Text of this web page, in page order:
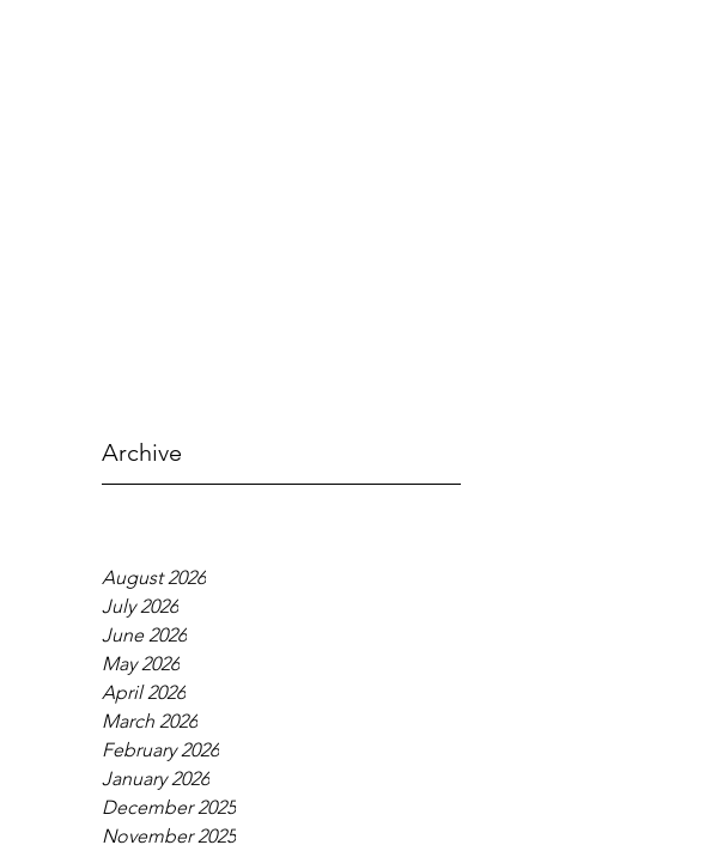
Archive
August 2026
July 2026
June 2026
May 2026
April 2026
March 2026
February 2026
January 2026
December 2025
November 2025